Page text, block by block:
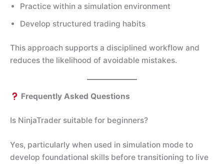
Practice within a simulation environment
Develop structured trading habits
This approach supports a disciplined workflow and
reduces the likelihood of avoidable mistakes.
Frequently Asked Questions
Is NinjaTrader suitable for beginners?
Yes, particularly when used in simulation mode to
develop foundational skills before transitioning to live